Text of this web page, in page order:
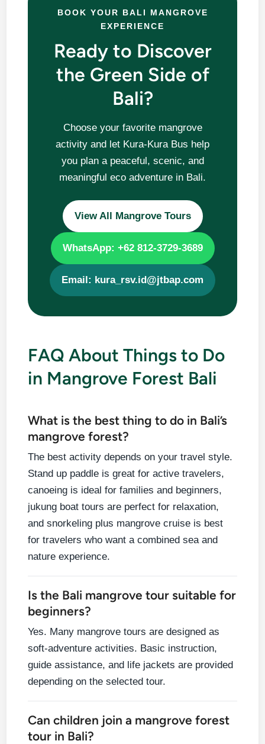
BOOK YOUR BALI MANGROVE
EXPERIENCE
Ready to Discover
the Green Side of
Bali?
Choose your favorite mangrove
activity and let Kura-Kura Bus help
you plan a peaceful, scenic, and
meaningful eco adventure in Bali.
View All Mangrove Tours
WhatsApp: +62 812-3729-3689
Email: kura_rsv.id@jtbap.com
FAQ About Things to Do
in Mangrove Forest Bali
What is the best thing to do in Bali’s
mangrove forest?
The best activity depends on your travel style.
Stand up paddle is great for active travelers,
canoeing is ideal for families and beginners,
jukung boat tours are perfect for relaxation,
and snorkeling plus mangrove cruise is best
for travelers who want a combined sea and
nature experience.
Is the Bali mangrove tour suitable for
beginners?
Yes. Many mangrove tours are designed as
soft-adventure activities. Basic instruction,
guide assistance, and life jackets are provided
depending on the selected tour.
Can children join a mangrove forest
tour in Bali?